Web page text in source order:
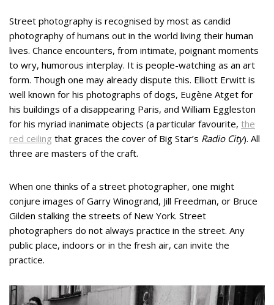
Street photography is recognised by most as candid
photography of humans out in the world living their human
lives. Chance encounters, from intimate, poignant moments
to wry, humorous interplay. It is people-watching as an art
form. Though one may already dispute this. Elliott Erwitt is
well known for his photographs of dogs, Eugène Atget for
his buildings of a disappearing Paris, and William Eggleston
for his myriad inanimate objects (a particular favourite, the
red ceiling that graces the cover of Big Star’s Radio City). All
three are masters of the craft.
When one thinks of a street photographer, one might
conjure images of Garry Winogrand, Jill Freedman, or Bruce
Gilden stalking the streets of New York. Street
photographers do not always practice in the street. Any
public place, indoors or in the fresh air, can invite the
practice.